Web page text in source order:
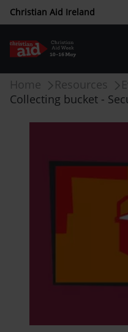
Skip
to
CAW
upper
menu
-
IE
Christian Aid Ireland
Home Resources
Collecting bucket -